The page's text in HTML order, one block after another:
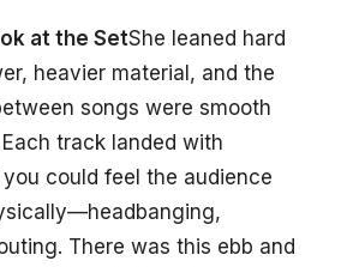
at the SetShe leaned hard
heavier material, and the
songs were smooth
track landed with
could feel the audience
There was this ebb and